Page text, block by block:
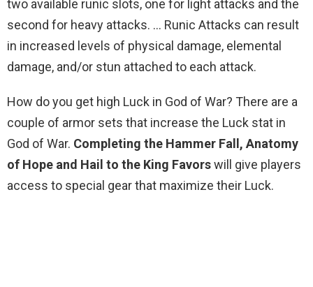
two available runic slots, one for light attacks and the
second for heavy attacks. … Runic Attacks can result
in increased levels of physical damage, elemental
damage, and/or stun attached to each attack.
How do you get high Luck in God of War? There are a
couple of armor sets that increase the Luck stat in
God of War. Completing the Hammer Fall, Anatomy
of Hope and Hail to the King Favorswill give players
access to special gear that maximize their Luck.